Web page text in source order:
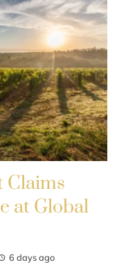
Claims
at Global
6 days ago